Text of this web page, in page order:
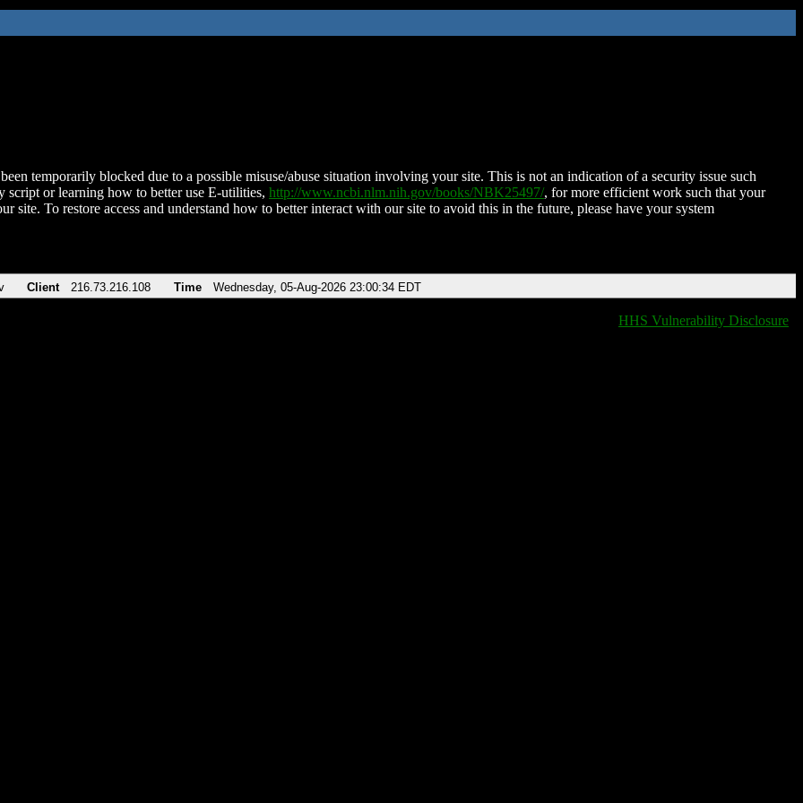
temporarily blocked due to a possible misuse/abuse situation involving your site. This is not an indication of a security issue such
script or learning how to better use E-utilities, http://www.ncbi.nlm.nih.gov/books/NBK25497/, for more efficient work such that your
site. To restore access and understand how to better interact with our site to avoid this in the future, please have your system
Client 216.73.216.108 Time Wednesday, 05-Aug-2026 23:00:34 EDT
HHS Vulnerability Disclosure